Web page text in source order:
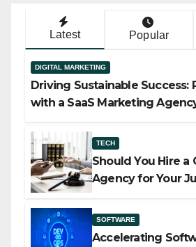
Latest Popular
DIGITAL MARKETING
Driving Sustainable Success:
with a SaaS Marketing
TECH
Should You Hire a
Agency for Your
SOFTWARE
Accelerating